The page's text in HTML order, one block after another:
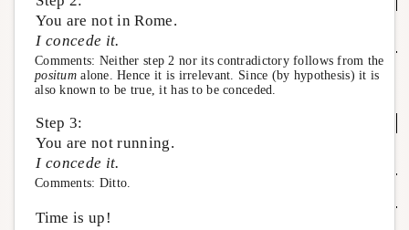
You are not in Rome.
I concede it.
Comments: Neither step 2 nor its contradictory follows from the
positumalone. Hence it is irrelevant. Since (by hypothesis) it is
also known to be true, it has to be conceded.
Step 3:
You are not running.
I concede it.
Comments: Ditto.
Time is up!